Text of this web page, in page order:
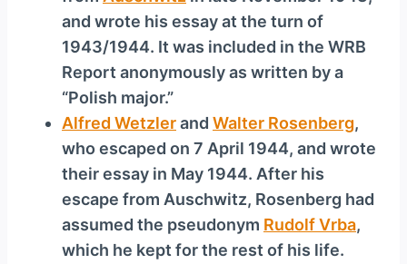
and wrote his essay at the turn of
1943/1944. It was included in the WRB
Report anonymously as written by a
“Polish major.”
Alfred Wetzlerand Walter Rosenberg,
who escaped on 7 April 1944, and wrote
their essay in May 1944. After his
escape from Auschwitz, Rosenberg had
assumed the pseudonym Rudolf Vrba,
which he kept for the rest of his life.